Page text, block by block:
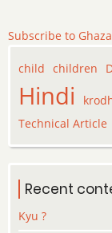
Subscribe to
child children
Hindi
Technical Article
Recent
Kyu ?